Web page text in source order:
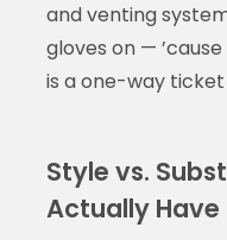
and venting
gloves on —
is a one-way
Style vs.
Actually Have